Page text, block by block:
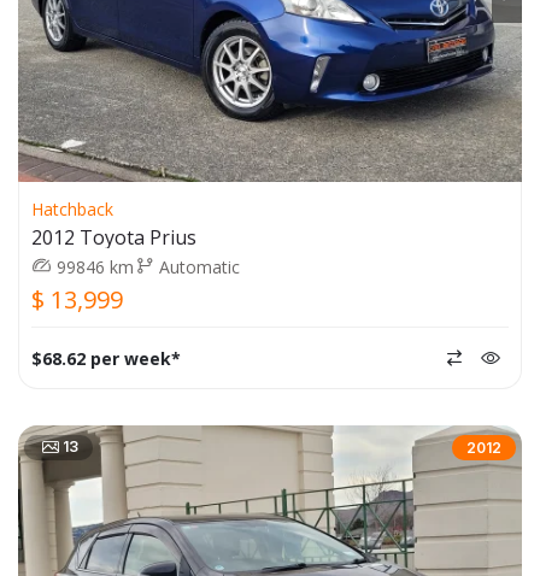
Hatchback
2012 Toyota Prius
99846 km Automatic
$ 13,999
$68.62 per week*
13 2012